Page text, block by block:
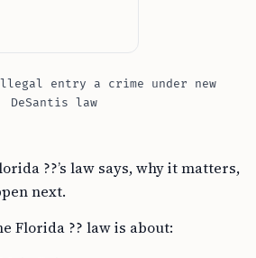
entry a crime under new
DeSantis law
??’s law says, why it matters,
next.
Florida ?? law is about: